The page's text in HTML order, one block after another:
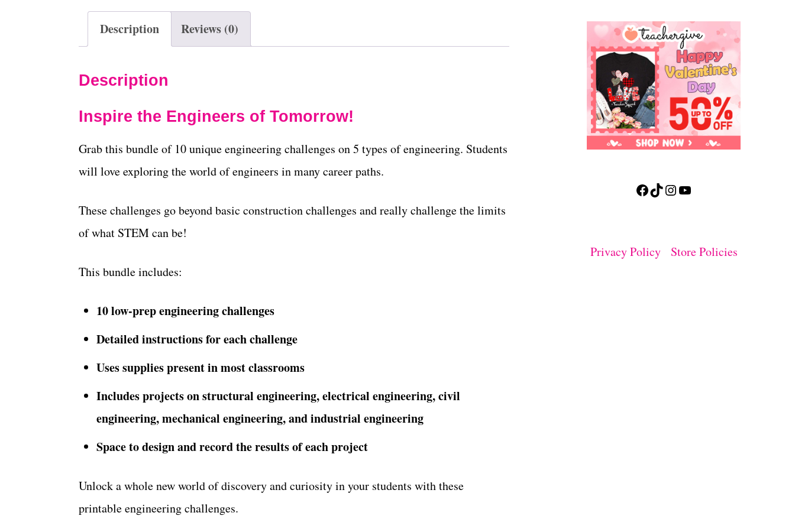
Description Reviews (0)
Description
Inspire the Engineers of Tomorrow!
Grab this bundle of 10 unique engineering challenges on 5 types of engineering. Students
will love exploring the world of engineers in many career paths.
These challenges go beyond basic construction challenges and really challenge the limits
of what STEM can be!
This bundle includes:
10 low-prep engineering challenges
Detailed instructions for each challenge
Uses supplies present in most classrooms
Includes projects on structural engineering, electrical engineering,civil
engineering, mechanical engineering, and industrial engineering
Space to design and record the results of each project
Unlock a whole new world of discovery and curiosity in your students with these
printable engineering challenges.
Facebook TikTok Instagram YouTube
Privacy Policy Store Policies